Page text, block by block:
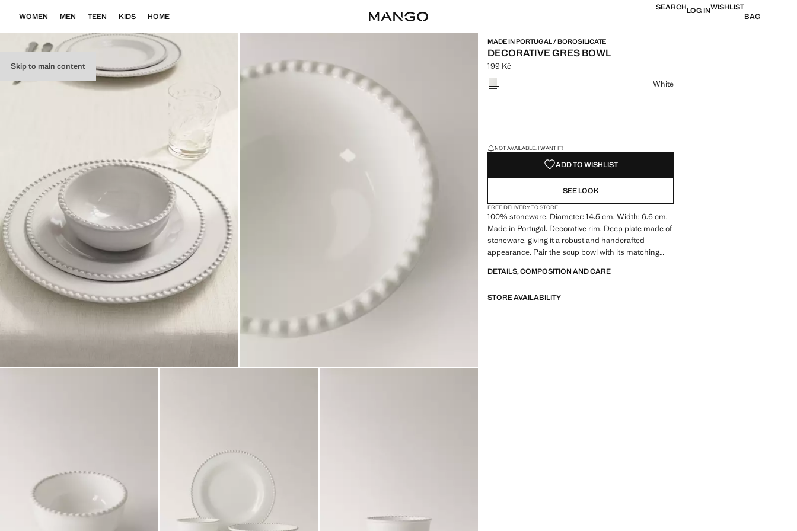
Skip to main content
WOMEN MEN TEEN KIDS HOME
SEARCHLOG INWISHLIST
BAG
MADE IN PORTUGAL / BOROSILICATE
DECORATIVE GRES BOWL
Current price [199 Kč ]
199 Kč
Select a colour
White
LAST FEW ITEMS!
NOT AVAILABLE. I WANT IT!
ADD TO WISHLIST
SEE LOOK
FREE DELIVERY TO STORE
100% stoneware. Diameter: 14.5 cm. Width: 6.6 cm.
Made in Portugal. Decorative rim. Deep plate made of
stoneware, giving it a robust and handcrafted
appearance. Pair the soup bowl with its matching
DETAILS, COMPOSITION AND CARE
STORE AVAILABILITY